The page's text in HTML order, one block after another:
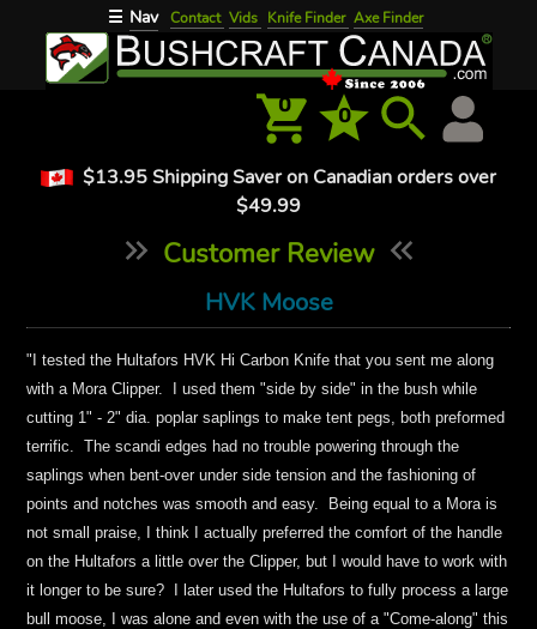
☰ Nav Contact Vids Knife Finder Axe Finder
0 0
$13.95 Shipping Saver on Canadian orders over
$49.99
Customer Review
HVK Moose
"I tested theHultafors HVK Hi Carbon Knife that you sent me along
with a Mora Clipper. I used them "side by side" in the bush while
cutting 1" - 2" dia. poplar saplings to make tent pegs, both preformed
terrific. The scandi edges had no trouble powering through the
saplings when bent-over under side tension and the fashioning of
points and notches was smooth and easy. Being equal to a Mora is
not small praise, I think I actually preferred the comfort of the handle
on the Hultafors a little over the Clipper, but I would have to work with
it longerto be sure? I laterused the Hultafors to fully process a large
bull moose, I was alone and even with the use of a "Come-along" this